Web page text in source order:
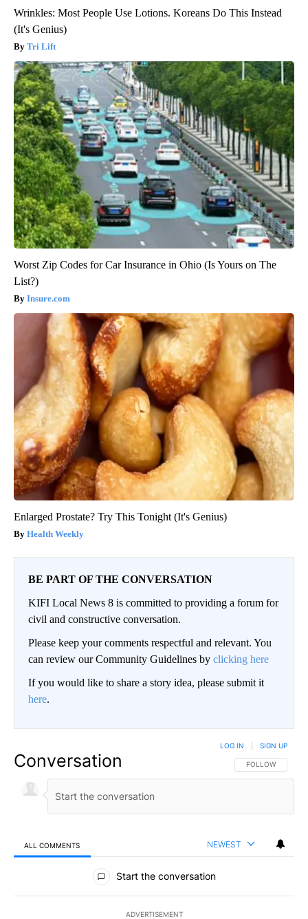
Wrinkles: Most People Use Lotions. Koreans Do This Instead
(It's Genius)
Tri Lift
Worst Zip Codes for Car Insurance in Ohio (Is Yours on The
List?)
Insure.com
Enlarged Prostate? Try This Tonight (It's Genius)
Health Weekly
BE PART OF THE CONVERSATION
KIFI Local News 8 is committed to providing a forum for
civil and constructive conversation.
Please keep your comments respectful and relevant. You
can review our Community Guidelines by clicking here
If you would like to share a story idea, please submit it
here.
Conversation FOLLOW THIS
FOLLOW
LOG IN SIGN UP
ALL COMMENTS NEWEST
All Comments
Start the conversation
ADVERTISEMENT